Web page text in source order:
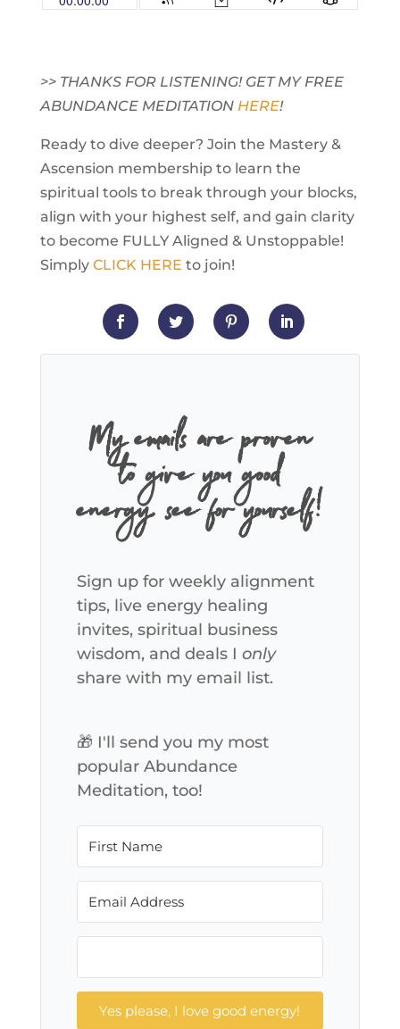
>> THANKS FOR LISTENING! GET MY FREE
ABUNDANCE MEDITATION HERE!
Ready to dive deeper? Join the Mastery &
Ascension membership to learn the
spiritual tools to break through your blocks,
align with your highest self, and gain clarity
to become FULLY Aligned & Unstoppable!
Simply CLICK HERE to join!
My emails are proven
to give you good
energy, see for yourself!
Sign up for weekly alignment
tips, live energy healing
invites, spiritual business
wisdom, and deals I only
share with my email list.
🎁 I'll send you my most
popular Abundance
Meditation, too!
Yes please, I love good energy!